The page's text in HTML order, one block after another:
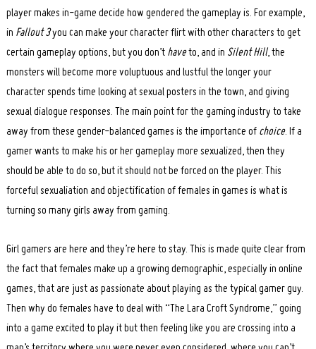
player makes in-game decide how gendered the gameplay is. For example,
in Fallout 3you can make your character flirt with other characters to get
certain gameplay options, but you don’t haveto, and in Silent Hill, the
monsters will become more voluptuous and lustful the longer your
character spends time looking at sexual posters in the town, and giving
sexual dialogue responses. The main point for the gaming industry to take
away from these gender-balanced games is the importance of choice. If a
gamer wants to make his or her gameplay more sexualized, then they
should be able to do so, but it should not be forced on the player. This
forceful sexualiation and objectification of females in games is what is
turning so many girls away from gaming.
Girl gamers are here and they’re here to stay. This is made quite clear from
the fact that females make up a growing demographic, especially in online
games, that are just as passionate about playing as the typical gamer guy.
Then why do females have to deal with “The Lara Croft Syndrome,” going
into a game excited to play it but then feeling like you are crossing into a